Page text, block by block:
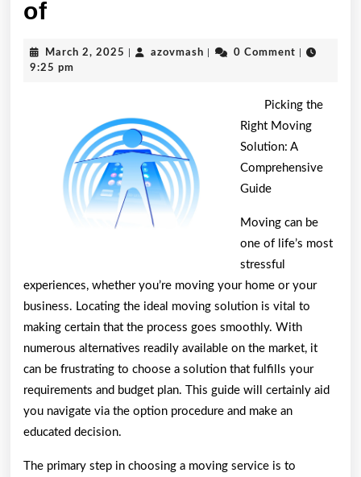
of
Understanding
March 2, 2025 Marchazovmash azovmash0 Comment
9:25 pm
Picking the
Right Moving
Solution: A
Comprehensive
Guide
Moving can be
one of life’s most
stressful
experiences, whether you’re moving your home or your
business. Locating the ideal moving solution is vital to
making certain that the process goes smoothly. With
numerous alternatives readily available on the market, it
can be frustrating to choose a solution that fulfills your
requirements and budget plan. This guide will certainly aid
you navigate via the option procedure and make an
educated decision.
The primary step in choosing a moving service is to